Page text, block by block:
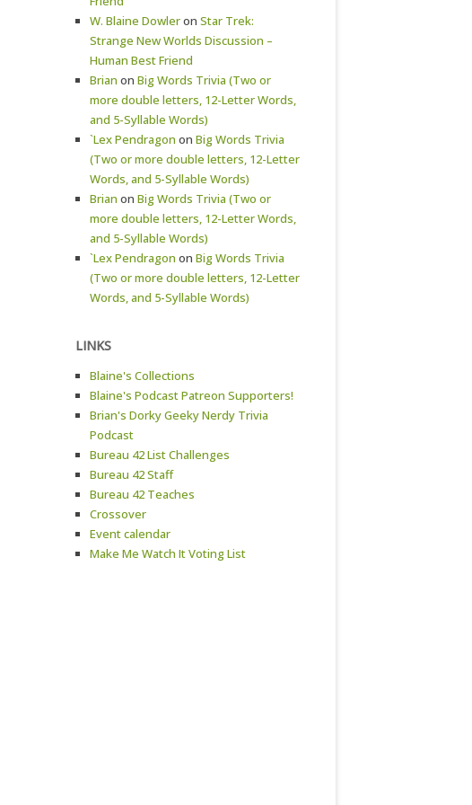
W. Blaine Dowleron Star Trek:
Strange New Worlds Discussion –
Human Best Friend
Brian on Big Words Trivia (Two or
more double letters, 12-Letter Words,
and 5-Syllable Words)
`Lex Pendragon on Big Words Trivia
(Two or more double letters, 12-Letter
Words, and 5-Syllable Words)
Brian on Big Words Trivia (Two or
more double letters, 12-Letter Words,
and 5-Syllable Words)
`Lex Pendragon on Big Words Trivia
(Two or more double letters, 12-Letter
Words, and 5-Syllable Words)
LINKS
Blaine's Collections
Blaine's Podcast Patreon Supporters!
Brian's Dorky Geeky Nerdy Trivia
Podcast
Bureau 42 List Challenges
Bureau 42 Staff
Bureau 42 Teaches
Crossover
Event calendar
Make Me Watch It Voting List